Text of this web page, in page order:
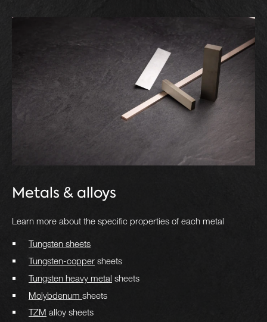
Metals & alloys
Learn more about the specific properties of each metal
Tungsten sheets
Tungsten-copper sheets
Tungsten heavy metal sheets
Molybdenum sheets
TZM alloy sheets